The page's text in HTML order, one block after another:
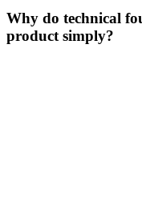
Why do technical
product simply?